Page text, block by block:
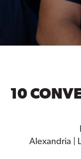
10
Alexandria |